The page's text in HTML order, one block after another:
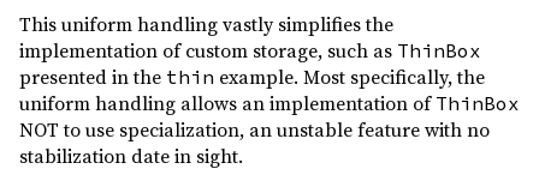
This uniform handling vastly simplifies the
implementation of custom storage, such as ThinBox
presented in the thin example. Most specifically, the
uniform handling allows an implementation of ThinBox
NOT to use specialization, an unstable feature with no
stabilization date in sight.